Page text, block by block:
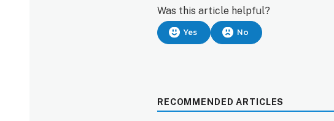
Was this article helpful?
Yes No
RECOMMENDED ARTICLES